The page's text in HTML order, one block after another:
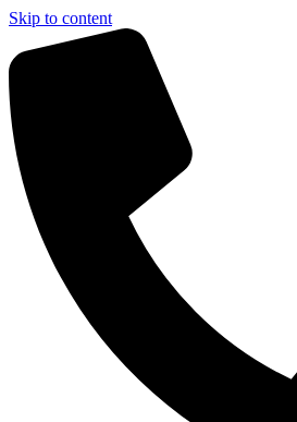
Skip to content